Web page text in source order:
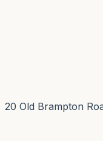
20 Old Brampton